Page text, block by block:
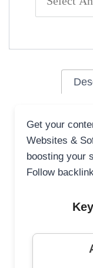
Get your
Websites &
boosting your
Follow